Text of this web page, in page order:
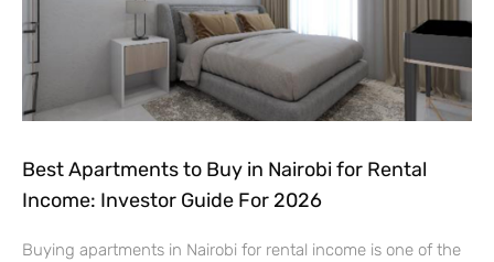
Best Apartments to Buy in Nairobi for Rental
Income: Investor Guide For 2026
Buying apartments in Nairobi for rental income is one of the